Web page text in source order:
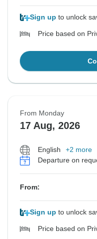
Sign up to unlock
Price based on
From Monday
17 Aug, 2026
English
+2 more
Departure on
From:
Sign up to unlock
Price based on